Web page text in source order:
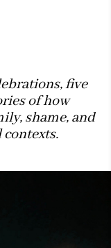
five
of how
shame, and